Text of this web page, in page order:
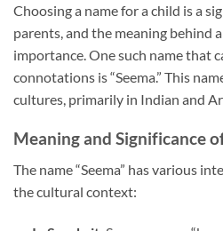
Choosing a name for a child is a
parents, and the meaning behind
importance. One such name that
connotations is “Seema.” This
cultures, primarily in Indian and
Meaning and Significance
The name “Seema” has various
the cultural context: